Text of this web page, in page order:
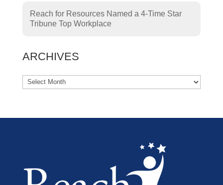
Reach for Resources Named a 4-Time Star
Tribune Top Workplace
ARCHIVES